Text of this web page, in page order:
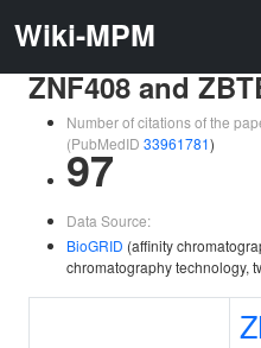
Wiki-MPM
ZNF408 and
Number of citations of the
(PubMedID 33961781)
97
Data Source:
BioGRID (affinity
chromatography technology,